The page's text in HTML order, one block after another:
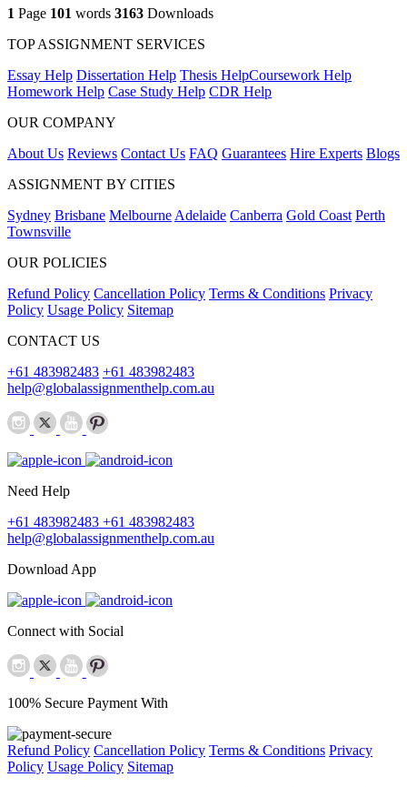
1 Page 101 words 3163 Downloads
TOP ASSIGNMENT SERVICES
Essay Help Dissertation Help Thesis HelpCoursework Help
Homework Help Case Study Help CDR Help
OUR COMPANY
About Us Reviews Contact Us FAQ Guarantees Hire Experts Blogs
ASSIGNMENT BY CITIES
Sydney Brisbane Melbourne Adelaide Canberra Gold Coast Perth
Townsville
OUR POLICIES
Refund Policy Cancellation Policy Terms & Conditions Privacy
Policy Usage Policy Sitemap
CONTACT US
+61 483982483 +61 483982483
help@globalassignmenthelp.com.au
Need Help
+61 483982483 +61 483982483
help@globalassignmenthelp.com.au
Download App
Connect with Social
100% Secure Payment With
Refund Policy Cancellation Policy Terms & Conditions Privacy
Policy Usage Policy Sitemap